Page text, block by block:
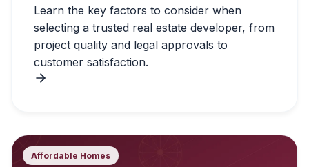
Learn the key factors to consider when
selecting a trusted real estate developer, from
project quality and legal approvals to
customer satisfaction.
Affordable Homes